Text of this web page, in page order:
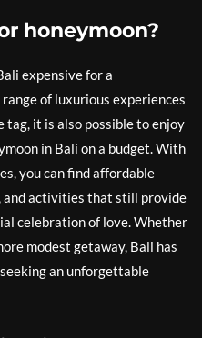
honeymoon?
expensive for a
of luxurious experiences
tag, it is also possible to enjoy
in Bali on a budget. With
you can find affordable
and activities that still provide
celebration of love. Whether
modest getaway, Bali has
an unforgettable